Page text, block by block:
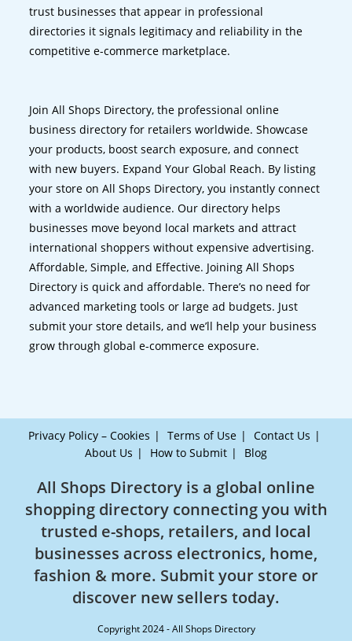
trust businesses that appear in professional
directories it signals legitimacy and reliability in the
competitive e-commerce marketplace.
Join All Shops Directory, the professional online
business directory for retailers worldwide. Showcase
your products, boost search exposure, and connect
with new buyers. Expand Your Global Reach. By listing
your store on All Shops Directory, you instantly connect
with a worldwide audience. Our directory helps
businesses move beyond local markets and attract
international shoppers without expensive advertising.
Affordable, Simple, and Effective. Joining All Shops
Directory is quick and affordable. There’s no need for
advanced marketing tools or large ad budgets. Just
submit your store details, and we’ll help your business
grow through global e-commerce exposure.
Privacy Policy – Cookies Terms of Use
Contact Us
About Us
How to Submit Blog
All Shops Directory is a global online
shopping directory connecting you with
trusted e-shops, retailers, and local
businesses across electronics, home,
fashion & more. Submit your store or
discover new sellers today.
Copyright 2024 - All Shops Directory